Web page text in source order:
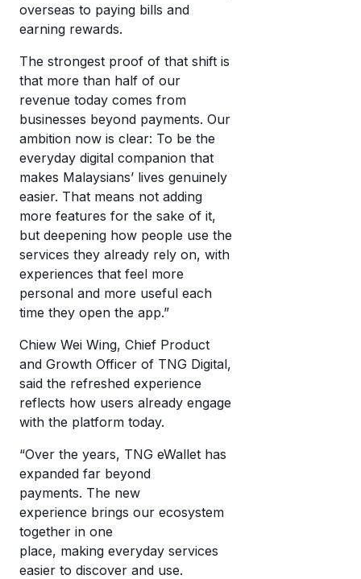
overseas to paying bills and
earning rewards.
The strongest proof of that shift is
that more than half of our
revenue today comes from
businesses beyond payments. Our
ambition now is clear: To be the
everyday digital companion that
makes Malaysians’ lives genuinely
easier. That means not adding
more features for the sake of it,
but deepening how people use the
services they already rely on, with
experiences that feel more
personal and more useful each
time they open the app.”
Chiew Wei Wing, Chief Product
and Growth Officer of TNG Digital,
said the refreshed experience
reflects how users already engage
with the platform today.
“Over the years, TNG eWallet has
expanded far beyond
payments. The new
experience brings our ecosystem
together in one
place, making everyday services
easier to discover and use.